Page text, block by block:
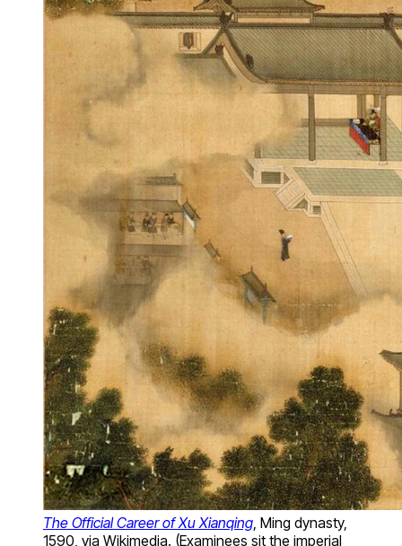
The Official Career of Xu Xianqing, Ming dynasty,
1590, via Wikimedia. (Examinees sit the imperial